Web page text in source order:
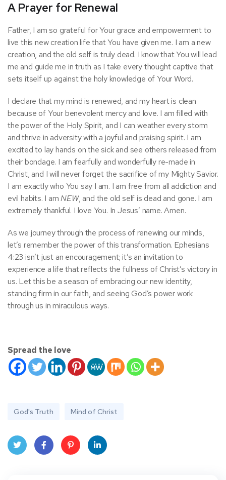
A Prayer for Renewal
Father, I am so grateful for Your grace and empowerment to
live this new creation life that You have given me. I am a new
creation, and the old self is truly dead. I know that You will lead
me and guide me in truth as I take every thought captive that
sets itself up against the holy knowledge of Your Word.
I declare that my mind is renewed, and my heart is clean
because of Your benevolent mercy and love. I am filled with
the power of the Holy Spirit, and I can weather every storm
and thrive in adversity with a joyful and praising spirit. I am
excited to lay hands on the sick and see others released from
their bondage. I am fearfully and wonderfully re-made in
Christ, and I will never forget the sacrifice of my Mighty Savior.
I am exactly who You say I am. I am free from all addiction and
evil habits. I amNEW, and the old self is dead and gone. I am
extremely thankful. I love You. In Jesus’ name. Amen.
As we journey through the process of renewing our minds,
let’s remember the power of this transformation. Ephesians
4:23 isn’t just an encouragement; it’s an invitation to
experience a life that reflects the fullness of Christ’s victory in
us. Let this be a season of embracing our new identity,
standing firm in our faith, and seeing God’s power work
through us in miraculous ways.
Spread the love
God's Truth Mind of Christ